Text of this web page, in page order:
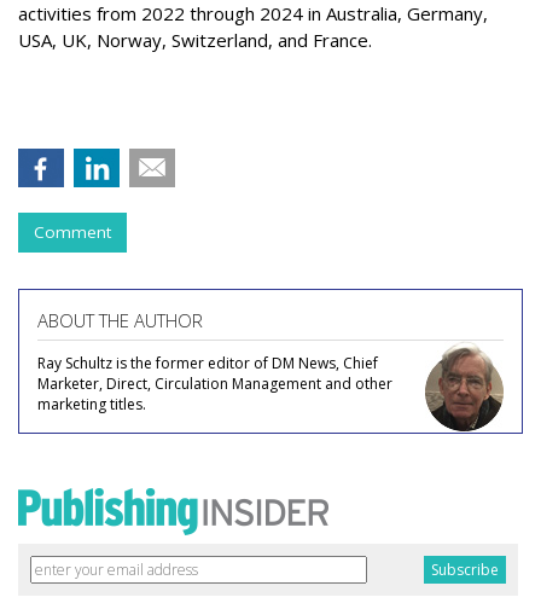
activities from 2022 through 2024 in Australia, Germany,
USA, UK, Norway, Switzerland, and France.
Comment
ABOUT THE AUTHOR
Ray Schultz is the former editor of DM News, Chief
Marketer, Direct, Circulation Management and other
marketing titles.